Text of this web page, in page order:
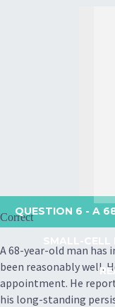
QUESTION 6 - A
Correct
A 68-year-old man has
been reasonably well.
appointment. He
his long-standing